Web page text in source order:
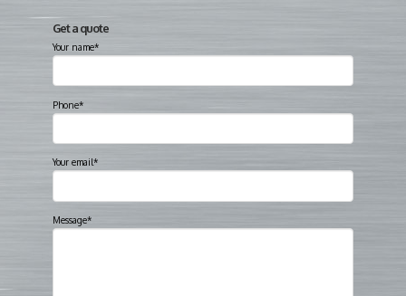
Get a quote
Your name*
Phone*
Your email*
Message*